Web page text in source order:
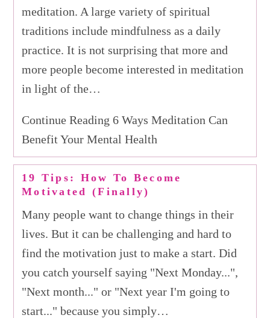
meditation. A large variety of spiritual
traditions include mindfulness as a daily
practice. It is not surprising that more and
more people become interested in meditation
in light of the…
Continue Reading 6 Ways Meditation Can
Benefit Your Mental Health
19 Tips: How To Become
Motivated (Finally)
Many people want to change things in their
lives. But it can be challenging and hard to
find the motivation just to make a start. Did
you catch yourself saying "Next Monday...",
"Next month..." or "Next year I'm going to
start..." because you simply…